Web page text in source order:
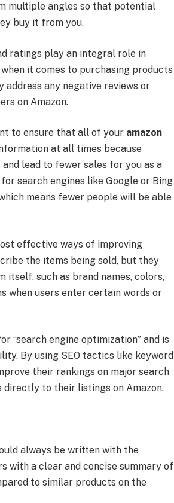
multiple angles so that potential
buy it from you.
ratings play an integral role in
when it comes to purchasing products
any negative reviews or
on Amazon.
to ensure that all of your amazon
at all times because
lead to fewer sales for you as a
search engines like Google or Bing
means fewer people will be able
effective ways of improving
the items being sold, but they
such as brand names, colors,
when users enter certain words or
“search engine optimization” and is
By using SEO tactics like keyword
their rankings on major search
directly to their listings on Amazon.
always be written with the
with a clear and concise summary of
to similar products on the